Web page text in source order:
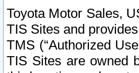
Toyota Motor Sales,
TIS Sites and
TMS (“Authorized
TIS Sites are owned